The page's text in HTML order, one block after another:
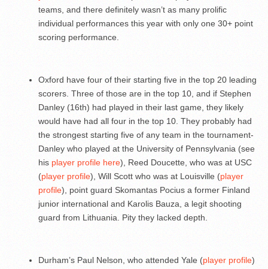
teams, and there definitely wasn’t as many prolific
individual performances this year with only one 30+ point
scoring performance.
Oxford have four of their starting five in the top 20 leading
scorers. Three of those are in the top 10, and if Stephen
Danley (16th) had played in their last game, they likely
would have had all four in the top 10. They probably had
the strongest starting five of any team in the tournament-
Danley who played at the University of Pennsylvania (see
his player profile here), Reed Doucette, who was at USC
(player profile), Will Scott who was at Louisville (player
profile), point guard Skomantas Pocius a former Finland
junior international and Karolis Bauza, a legit shooting
guard from Lithuania. Pity they lacked depth.
Durham’s Paul Nelson, who attended Yale (player profile)